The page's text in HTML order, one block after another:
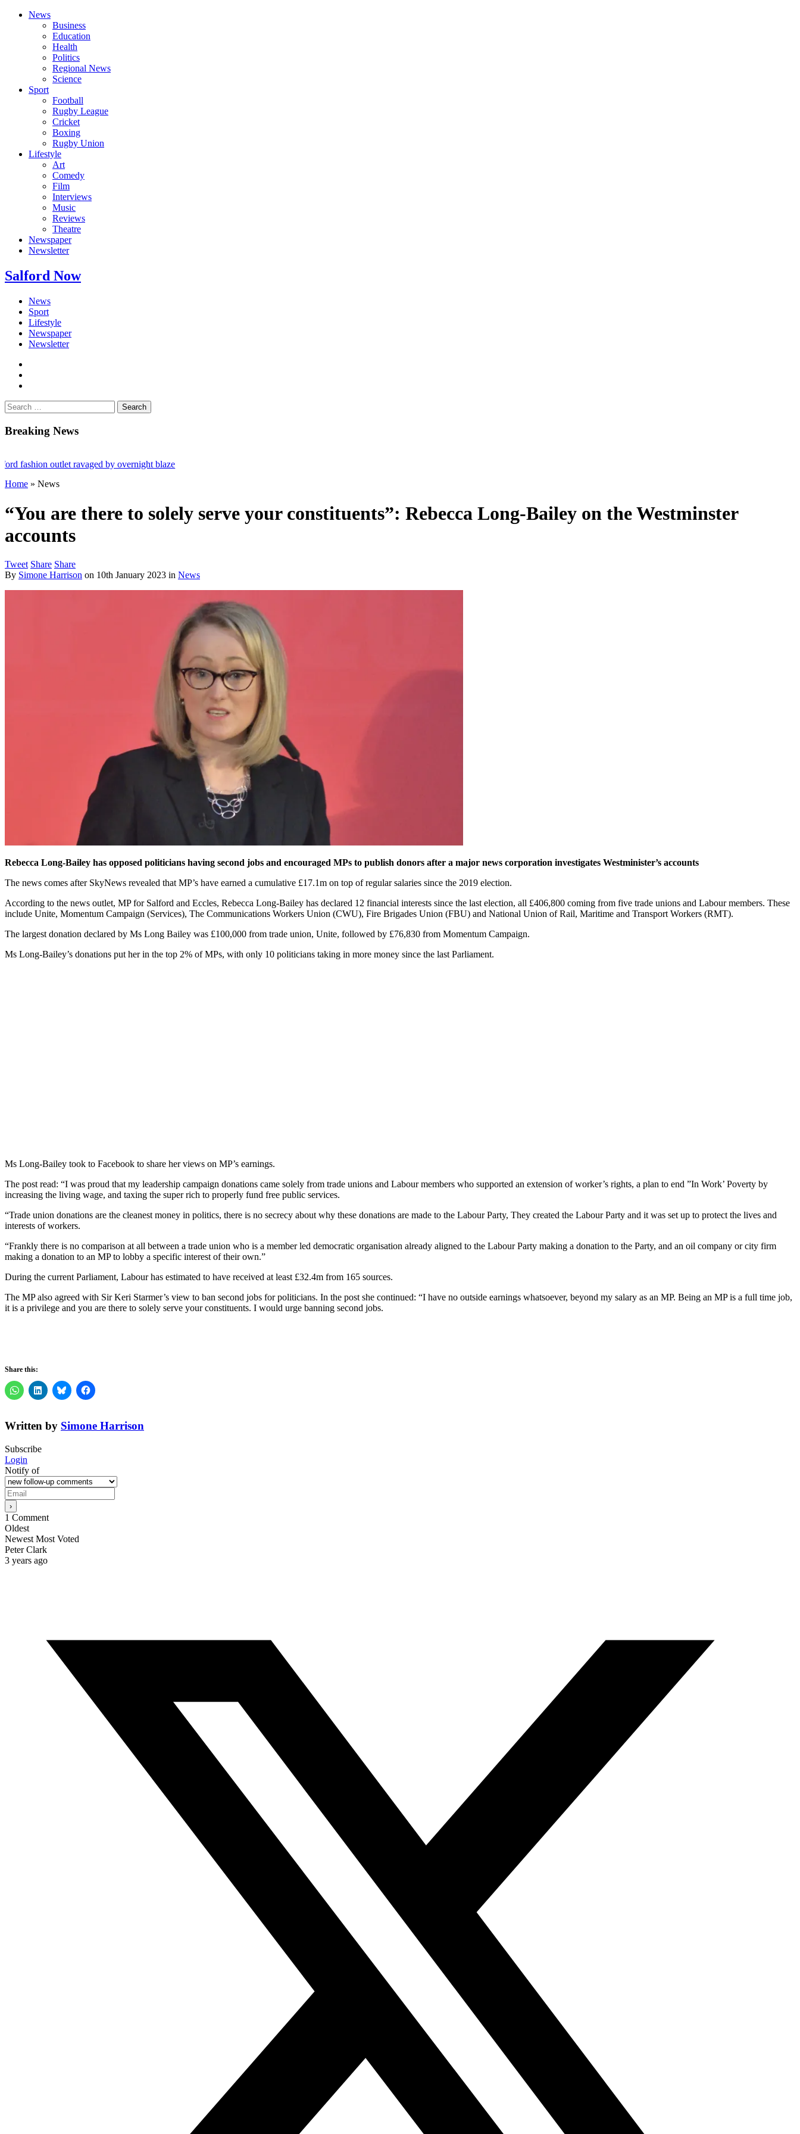
News
Business
Education
Health
Politics
Regional News
Science
Sport
Football
Rugby League
Cricket
Boxing
Rugby Union
Lifestyle
Art
Comedy
Film
Interviews
Music
Reviews
Theatre
Newspaper
Newsletter
Salford Now
News
Sport
Lifestyle
Newspaper
Newsletter
Search
for:
Breaking News
outlet ravaged by overnight blaze
network from abroad jailed after Salford raids
bill dies aged 80
Home » News
“You are there to solely serve your constituents”: Rebecca Long-Bailey on the Westminster
accounts
Tweet Share Share
By Simone Harrison on 10th January 2023 in News
Rebecca Long-Bailey has opposed politicians having second jobs and encouraged MPs to publish donors after a major news corporation investigates Westminister’s accounts
The news comes after SkyNews revealed that MP’s have earned a cumulative £17.1m on top of regular salaries since the 2019 election.
According to the news outlet, MP for Salford and Eccles, Rebecca Long-Bailey has declared 12 financial interests since the last election, all £406,800 coming from five trade unions and Labour members. These
include Unite, Momentum Campaign (Services), The Communications Workers Union (CWU), Fire Brigades Union (FBU) and National Union of Rail, Maritime and Transport Workers (RMT).
The largest donation declared by Ms Long Bailey was £100,000 from trade union, Unite, followed by £76,830 from Momentum Campaign.
Ms Long-Bailey’s donations put her in the top 2% of MPs, with only 10 politicians taking in more money since the last Parliament.
Ms Long-Bailey took to Facebook to share her views on MP’s earnings.
The post read: “I was proud that my leadership campaign donations came solely from trade unions and Labour members who supported an extension of worker’s rights, a plan to end ”In Work’ Poverty by
increasing the living wage, and taxing the super rich to properly fund free public services.
“Trade union donations are the cleanest money in politics, there is no secrecy about why these donations are made to the Labour Party, They created the Labour Party and it was set up to protect the lives and
interests of workers.
“Frankly there is no comparison at all between a trade union who is a member led democratic organisation already aligned to the Labour Party making a donation to the Party, and an oil company or city firm
making a donation to an MP to lobby a specific interest of their own.”
During the current Parliament, Labour has estimated to have received at least £32.4m from 165 sources.
The MP also agreed with Sir Keri Starmer’s view to ban second jobs for politicians. In the post she continued: “I have no outside earnings whatsoever, beyond my salary as an MP. Being an MP is a full time job,
it is a privilege and you are there to solely serve your constituents. I would urge banning second jobs.
Share this:
Written by Simone Harrison
Subscribe
Login
Notify of
1 Comment
Oldest
Newest Most Voted
Peter Clark
3 years ago